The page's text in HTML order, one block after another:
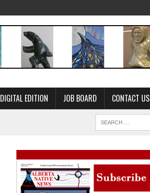
DIGITAL EDITION JOB BOARD CONTACT US